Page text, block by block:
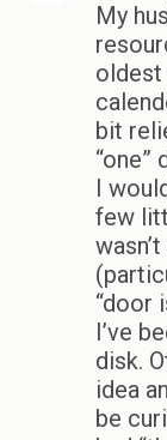
My
oldest
bit
“one”
I
few
“door
I’ve
disk.
idea
be